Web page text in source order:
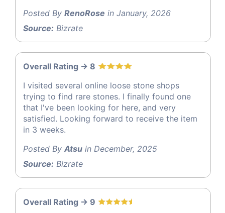
Posted By RenoRose in January, 2026
Source: Bizrate
Overall Rating -> 8
I visited several online loose stone shops
trying to find rare stones. I finally found one
that I've been looking for here, and very
satisfied. Looking forward to receive the item
in 3 weeks.
Posted By Atsu in December, 2025
Source: Bizrate
Overall Rating -> 9